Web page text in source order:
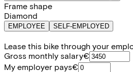
Frame shape
Diamond
EMPLOYEE SELF-EMPLOYED
Lease this bike through your
Gross monthly salary€
My employer pays€